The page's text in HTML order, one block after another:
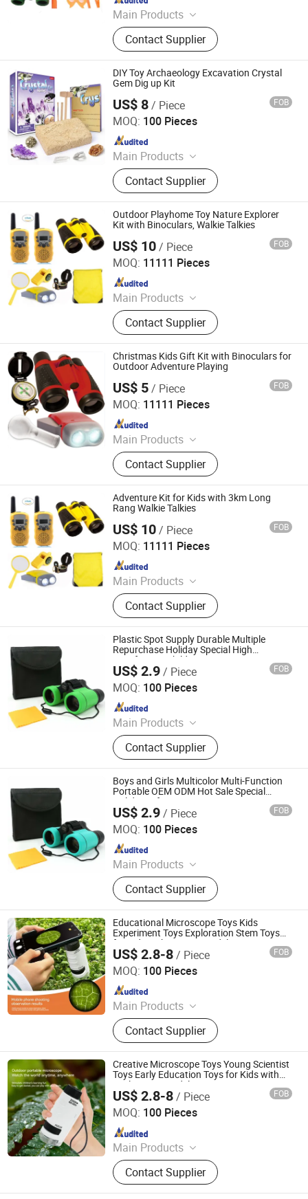
Main Products
Binoculars, Microscope, Telescope,
Magnifier
Contact Supplier
DIY Toy Archaeology Excavation Crystal
Gem Dig up Kit
US$ 8/ Piece FOB
MOQ: 100 Pieces
Main Products
Binoculars, Microscope, Telescope,
Magnifier
Contact Supplier
Ningbo Yaki Optical Instrument Co., Ltd.
Since 2022
Outdoor Playhome Toy Nature Explorer
Kit with Binoculars, Walkie Talkies
US$ 10/ Piece FOB
MOQ: 11111 Pieces
Main Products
Binoculars, Microscope, Telescope,
Magnifier
Contact Supplier
Ningbo Yaki Optical Instrument Co., Ltd.
Since 2022
Christmas Kids Gift Kit with Binoculars for
Outdoor Adventure Playing
US$ 5/ Piece FOB
MOQ: 11111 Pieces
Main Products
Binoculars, Microscope, Telescope,
Magnifier
Contact Supplier
Ningbo Yaki Optical Instrument Co., Ltd.
Since 2022
Adventure Kit for Kids with 3km Long
Rang Walkie Talkies
US$ 10/ Piece FOB
MOQ: 11111 Pieces
Main Products
Binoculars, Microscope, Telescope,
Magnifier
Contact Supplier
Ningbo Yaki Optical Instrument Co., Ltd.
Since 2022
Plastic Spot Supply Durable Multiple
Repurchase Holiday Special High
Satisfaction Children′ S Toys
US$ 2.9/ Piece FOB
MOQ: 100 Pieces
Main Products
Binoculars, Microscope, Telescope,
Magnifier
Contact Supplier
Ningbo Yaki Optical Instrument Co., Ltd.
Since 2022
Boys and Girls Multicolor Multi-Function
Portable OEM ODM Hot Sale Special
Holiday Gifts
US$ 2.9/ Piece FOB
MOQ: 100 Pieces
Main Products
Binoculars, Microscope, Telescope,
Magnifier
Contact Supplier
Ningbo Yaki Optical Instrument Co., Ltd.
Since 2022
Educational Microscope Toys Kids
Experiment Toys Exploration Stem Toys
for Kids with Activity Model
US$ 2.8-8/ Piece FOB
MOQ: 100 Pieces
Main Products
Wooden Toy, Stress Relief Toy
Contact Supplier
H&H INDUSTRIAL HOLDING LIMITED
Since 2026
Creative Microscope Toys Young Scientist
Toys Early Education Toys for Kids with
Exploration Model
US$ 2.8-8/ Piece FOB
MOQ: 100 Pieces
Main Products
Wooden Toy, Stress Relief Toy
Contact Supplier
H&H INDUSTRIAL HOLDING LIMITED
Since 2026